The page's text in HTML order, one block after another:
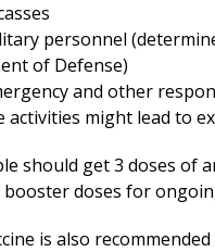
personnel
of Defense)
and other
activities might lead to
should get 3 doses of
doses for
is also